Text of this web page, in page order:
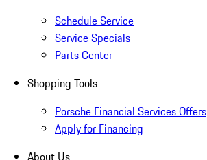
Schedule Service
Service Specials
Parts Center
Shopping Tools
Porsche Financial Services Offers
Apply for Financing
About Us